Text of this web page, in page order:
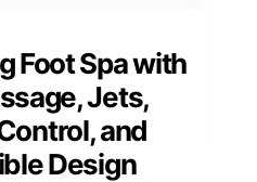
Foot Spa with
Jets,
and
Design